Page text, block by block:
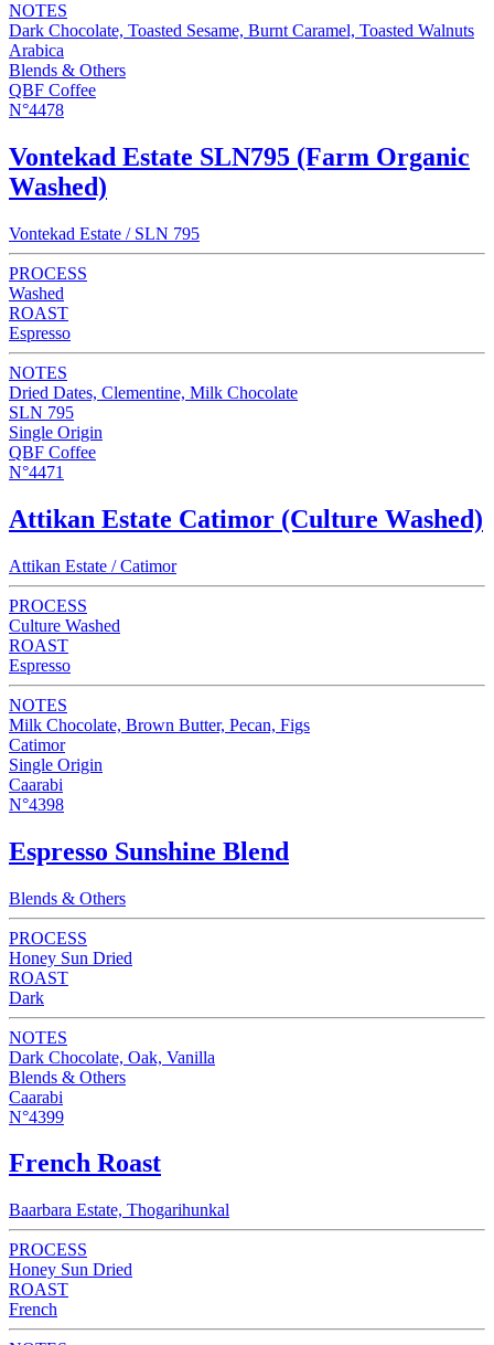
NOTES
Dark Chocolate, Toasted Sesame, Burnt Caramel, Toasted Walnuts
Arabica
Blends & Others
QBF Coffee
N°4478
Vontekad Estate SLN795 (Farm Organic
Washed)
Vontekad Estate / SLN 795
PROCESS
Washed
ROAST
Espresso
NOTES
Dried Dates, Clementine, Milk Chocolate
SLN 795
Single Origin
QBF Coffee
N°4471
Attikan Estate Catimor (Culture Washed)
Attikan Estate / Catimor
PROCESS
Culture Washed
ROAST
Espresso
NOTES
Milk Chocolate, Brown Butter, Pecan, Figs
Catimor
Single Origin
Caarabi
N°4398
Espresso Sunshine Blend
Blends & Others
PROCESS
Honey Sun Dried
ROAST
Dark
NOTES
Dark Chocolate, Oak, Vanilla
Blends & Others
Caarabi
N°4399
French Roast
Baarbara Estate, Thogarihunkal
PROCESS
Honey Sun Dried
ROAST
French